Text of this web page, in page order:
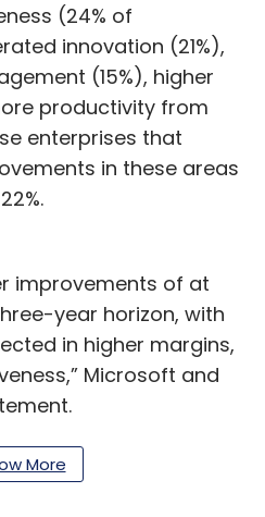
(24% of
innovation (21%),
(15%), higher
productivity from
enterprises that
in these areas
improvements of at
year horizon, with
in higher margins,
Microsoft and
though 77% of
agreed that AI is
More